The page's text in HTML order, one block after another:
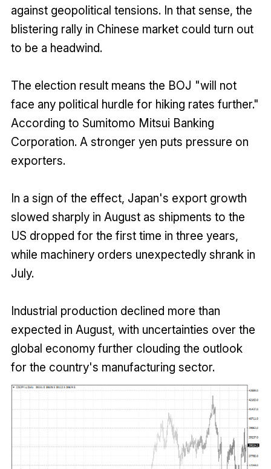
against geopolitical tensions. In that sense, the
blistering rally in Chinese market could turn out
to be a headwind.
The election result means the BOJ "will not
face any political hurdle for hiking rates further."
According to Sumitomo Mitsui Banking
Corporation. A stronger yen puts pressure on
exporters.
In a sign of the effect, Japan's export growth
slowed sharply in August as shipments to the
US dropped for the first time in three years,
while machinery orders unexpectedly shrank in
July.
Industrial production declined more than
expected in August, with uncertainties over the
global economy further clouding the outlook
for the country's manufacturing sector.